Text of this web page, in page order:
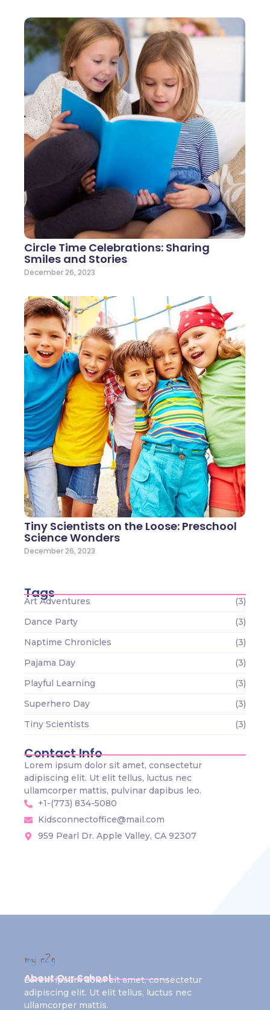
Circle Time Celebrations: Sharing
Smiles and Stories
December 26, 2023
Tiny Scientists on the Loose: Preschool
Science Wonders
December 26, 2023
Tags
Art Adventures
(3)
Dance Party
(3)
Naptime Chronicles
(3)
Pajama Day
(3)
Playful Learning
(3)
Superhero Day
(3)
Tiny Scientists
(3)
Contact Info
Lorem ipsum dolor sit amet, consectetur
adipiscing elit. Ut elit tellus, luctus nec
ullamcorper mattis, pulvinar dapibus leo.
+1-(773) 834-5080
Kidsconnectoffice@mail.com
959 Pearl Dr. Apple Valley, CA 92307
About Our School
Lorem ipsum dolor sit amet, consectetur
adipiscing elit. Ut elit tellus, luctus nec
ullamcorper mattis.